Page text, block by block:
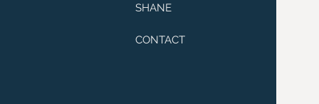
SHANE
CONTACT